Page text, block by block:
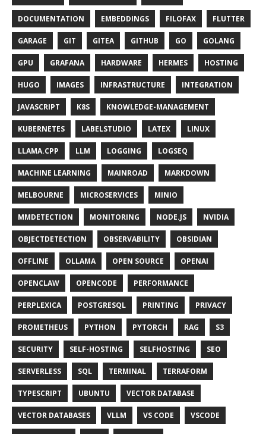
DOCUMENTATION EMBEDDINGS FILOFAX FLUTTER
GARAGE GIT GITEA GITHUB GO GOLANG
GPU GRAFANA HARDWARE HERMES HOSTING
HUGO IMAGES INFRASTRUCTURE INTEGRATION
JAVASCRIPT K8S KNOWLEDGE-MANAGEMENT
KUBERNETES LABELSTUDIO LATEX LINUX
LLAMA.CPP LLM LOGGING LOGSEQ
MACHINE LEARNING MAINROAD MARKDOWN
MELBOURNE MICROSERVICES MINIO
MMDETECTION MONITORING NODE.JS NVIDIA
OBJECTDETECTION OBSERVABILITY OBSIDIAN
OFFLINE OLLAMA OPEN SOURCE OPENAI
OPENCLAW OPENCODE PERFORMANCE
PERPLEXICA POSTGRESQL PRINTING PRIVACY
PROMETHEUS PYTHON PYTORCH RAG S3
SECURITY SELF-HOSTING SELFHOSTING SEO
SERVERLESS SQL TERMINAL TERRAFORM
TYPESCRIPT UBUNTU VECTOR DATABASE
VECTOR DATABASES VLLM VS CODE VSCODE